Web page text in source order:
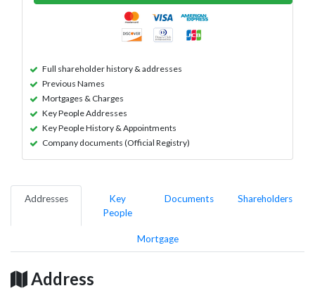
Full shareholder history & addresses
Previous Names
Mortgages & Charges
Key People Addresses
Key People History & Appointments
Company documents (Official Registry)
Addresses
Key
People
Documents Shareholders
Mortgage
Address